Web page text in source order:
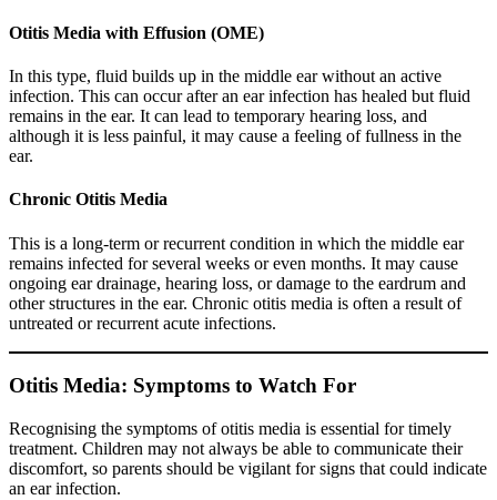
Otitis Media with Effusion (OME)
In this type, fluid builds up in the middle ear without an active
infection. This can occur after an ear infection has healed but fluid
remains in the ear. It can lead to temporary hearing loss, and
although it is less painful, it may cause a feeling of fullness in the
ear.
Chronic Otitis Media
This is a long-term or recurrent condition in which the middle ear
remains infected for several weeks or even months. It may cause
ongoing ear drainage, hearing loss, or damage to the eardrum and
other structures in the ear. Chronic otitis media is often a result of
untreated or recurrent acute infections.
Otitis Media: Symptoms to Watch For
Recognising the symptoms of otitis media is essential for timely
treatment. Children may not always be able to communicate their
discomfort, so parents should be vigilant for signs that could indicate
an ear infection.